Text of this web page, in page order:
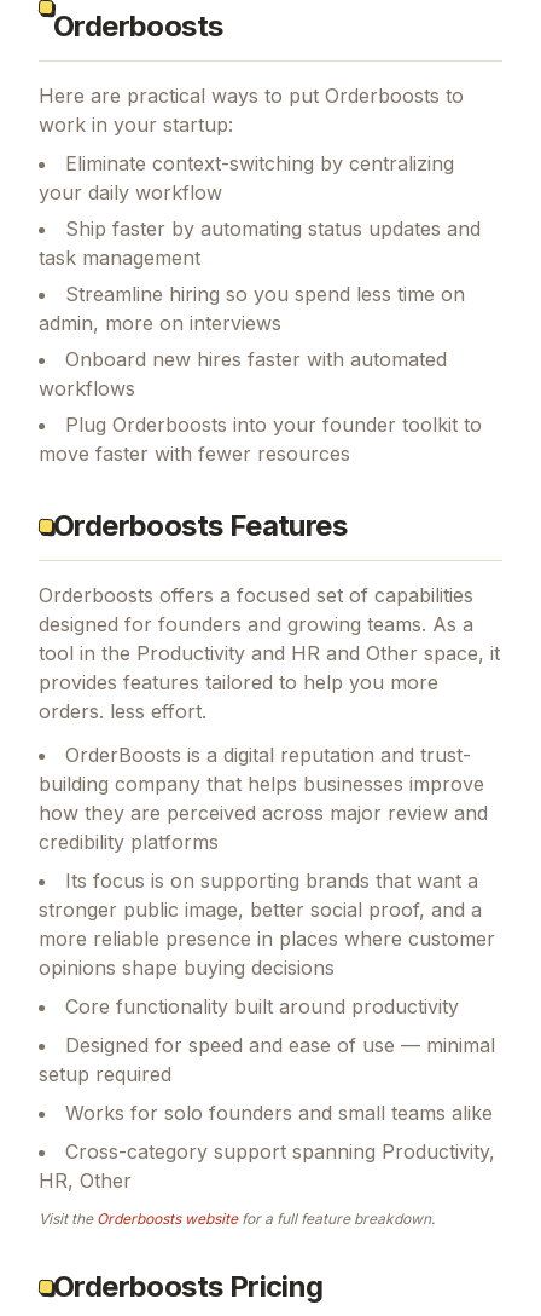
Orderboosts
Here are practical ways to put Orderboosts to
work in your startup:
Eliminate context-switching by centralizing
your daily workflow
Ship faster by automating status updates and
task management
Streamline hiring so you spend less time on
admin, more on interviews
Onboard new hires faster with automated
workflows
Plug Orderboosts into your founder toolkit to
move faster with fewer resources
Orderboosts Features
Orderboosts offers a focused set of capabilities
designed for founders and growing teams. As a
tool in the Productivity and HR and Other space, it
provides features tailored to help you more
orders. less effort.
OrderBoosts is a digital reputation and trust-
building company that helps businesses improve
how they are perceived across major review and
credibility platforms
Its focus is on supporting brands that want a
stronger public image, better social proof, and a
more reliable presence in places where customer
opinions shape buying decisions
Core functionality built around productivity
Designed for speed and ease of use — minimal
setup required
Works for solo founders and small teams alike
Cross-category support spanning Productivity,
HR, Other
Visit the Orderboostswebsitefor a full feature breakdown.
Orderboosts Pricing